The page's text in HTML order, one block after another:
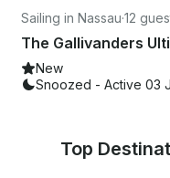
Sailing in Nassau·12
The Gallivanders
New
Snoozed - Active 03
Top